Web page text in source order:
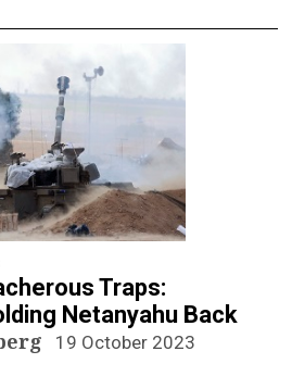
Traps:
Netanyahu Back
19 October 2023